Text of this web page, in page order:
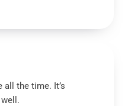
all the time. It’s